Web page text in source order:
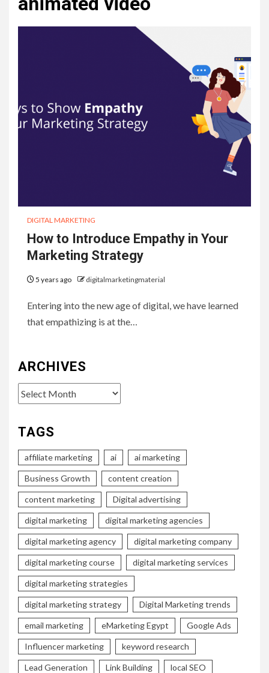
DIGITAL MARKETING
How to Introduce Empathy in Your
Marketing Strategy
5 years ago digitalmarketingmaterial
Entering into the new age of digital, we have learned
that empathizing is at the…
ARCHIVES
Archives
TAGS
affiliate marketing ai ai marketing
Business Growth content creation
content marketing Digital advertising
digital marketing digital marketing agencies
digital marketing agency digital marketing company
digital marketing course digital marketing services
digital marketing strategies
digital marketing strategy Digital Marketing trends
email marketing eMarketing Egypt Google Ads
Influencer marketing keyword research
Lead Generation Link Building local SEO